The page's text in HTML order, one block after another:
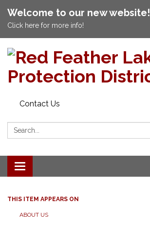
Welcome to our new website!
Click here for more info!
Contact Us
Search:
Toggle navigation
THIS ITEM APPEARS ON
ABOUT US